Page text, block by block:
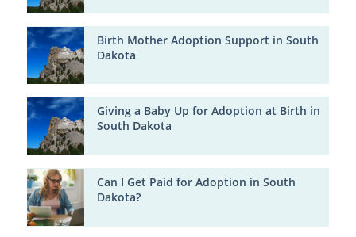
Birth Mother Adoption Support in South
Dakota
Giving a Baby Up for Adoption at Birth in
South Dakota
Can I Get Paid for Adoption in South
Dakota?